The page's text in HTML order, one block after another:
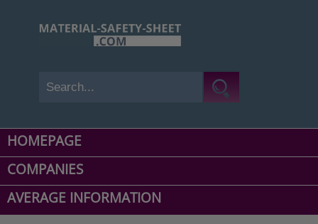
HOMEPAGE
COMPANIES
AVERAGE INFORMATION